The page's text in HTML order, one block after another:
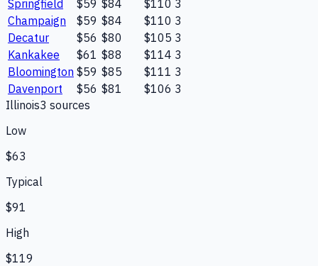
Springfield $59 $84 $110 3
Champaign
$59 $84 $110 3
Decatur
$56 $80 $105 3
Kankakee
$61 $88 $114 3
Bloomington $59 $85 $111 3
Davenport
$56 $81 $106 3
Illinois3 sources
Low
$63
Typical
$91
High
$119